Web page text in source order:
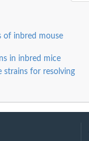
of inbred mouse
in inbred mice
strains for resolving